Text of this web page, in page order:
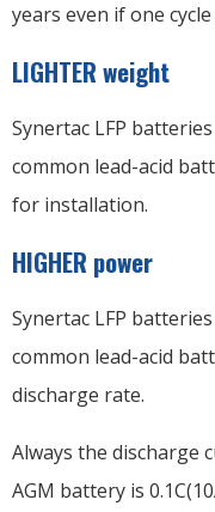
years even if one cycle
LIGHTER weight
Synertac LFP
common lead-acid
for installation.
HIGHER power
Synertac LFP
common lead-acid
discharge rate.
Always the discharge
AGM battery is